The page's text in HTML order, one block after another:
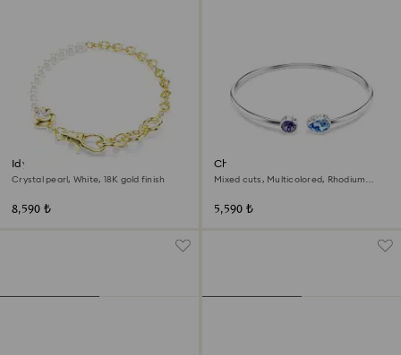
Idyllia bracelet
Crystal pearl, White, 18K gold finish
8,590 ₺
Chroma bangle
Mixed cuts, Multicolored, Rhodium
5,590 ₺